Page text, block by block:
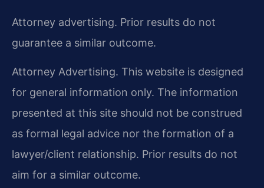
Attorney advertising. Prior results do not
guarantee a similar outcome.
Attorney Advertising. This website is designed
for general information only. The information
presented at this site should not be construed
as formal legal advice nor the formation of a
lawyer/client relationship. Prior results do not
aim for a similar outcome.